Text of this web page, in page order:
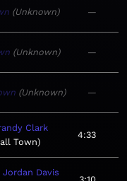
Unknown —
Unknown —
Unknown —
Clark
Town
4:33
Jordan Davis